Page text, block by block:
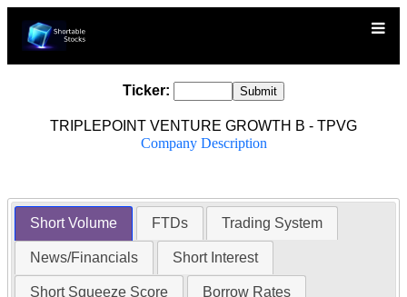
Ticker:
TRIPLEPOINT VENTURE GROWTH B - TPVG
Company Description
Short Volume FTDs Trading System
News/Financials Short Interest
Short Squeeze Score Borrow Rates